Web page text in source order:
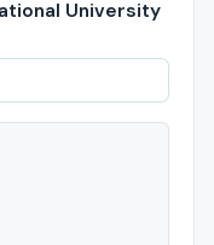
University